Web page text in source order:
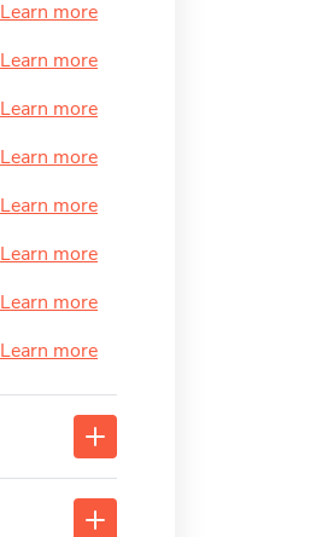
Learn more
Learn more
Learn more
Learn more
Learn more
Learn more
Learn more
Learn more